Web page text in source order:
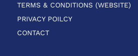
TERMS & CONDITIONS (WEBSITE)
PRIVACY POILCY
CONTACT